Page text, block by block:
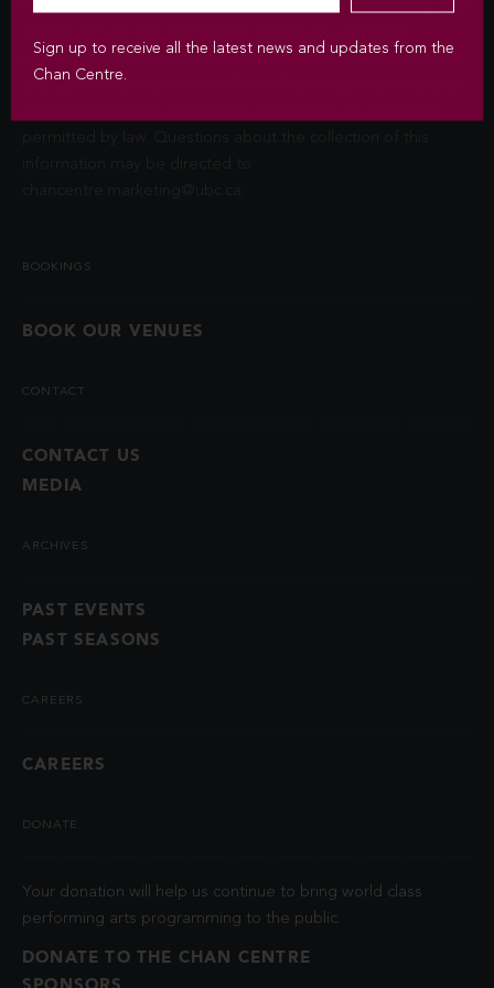
newsletter and keep you up-to-date with venue information
BOOKINGS
BOOK OUR VENUES
CONTACT
CONTACT US
MEDIA
ARCHIVES
PAST EVENTS
PAST SEASONS
CAREERS
CAREERS
DONATE
Your donation will help us continue to bring world class
performing arts programming to the public.
DONATE TO THE CHAN CENTRE
Sign up to receive all the latest news and updates from the
Chan Centre.